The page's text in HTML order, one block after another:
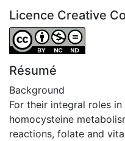
Licence Creative
Attribution-
Résumé
Background
For their integral roles in
homocysteine
reactions, folate and